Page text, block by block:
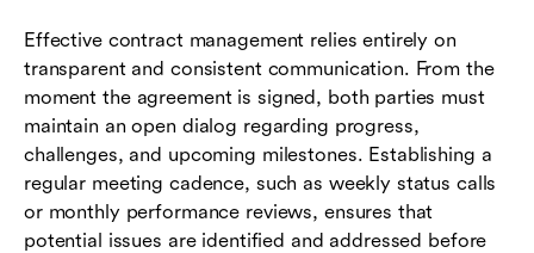
Effective contract management relies entirely on
transparent and consistent communication. From the
moment the agreement is signed, both parties must
maintain an open dialog regarding progress,
challenges, and upcoming milestones. Establishing a
regular meeting cadence, such as weekly status calls
or monthly performance reviews, ensures that
potential issues are identified and addressed before